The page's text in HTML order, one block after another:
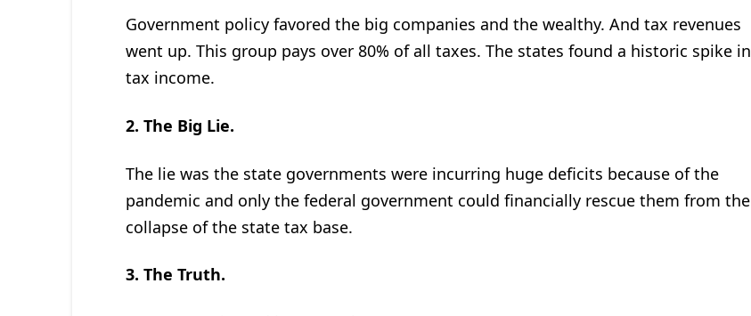
Government policy favored the big companies and the wealthy. And tax revenues
went up. This group pays over 80% of all taxes. The states found a historic spike in
tax income.
2. The Big Lie.
The lie was the state governments were incurring huge deficits because of the
pandemic and only the federal government could financially rescue them from the
collapse of the state tax base.
3. The Truth.